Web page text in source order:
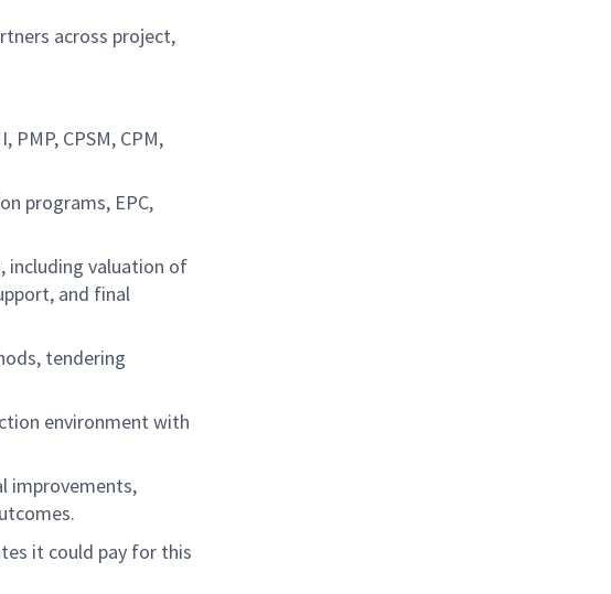
across project,
PMP, CPSM, CPM,
programs, EPC,
including valuation of
and final
tendering
environment with
improvements,
it could pay for this